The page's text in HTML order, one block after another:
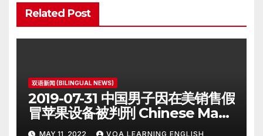
Related Post
双语新闻 (BILINGUAL NEWS)
2019-07-31 中国男子因在美销售假
冒苹果设备被判刑 Chinese Man
on Student Visa Sentenced in
MAY 11, 2022 VOA LEARNING ENGLISH